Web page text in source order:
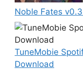
Noble Fates
TuneMobie
Download